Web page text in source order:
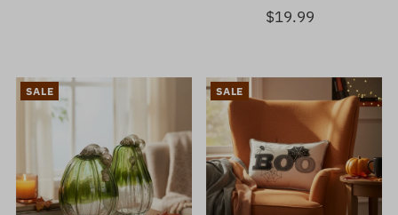
Regular
$19.99
SALE SALE